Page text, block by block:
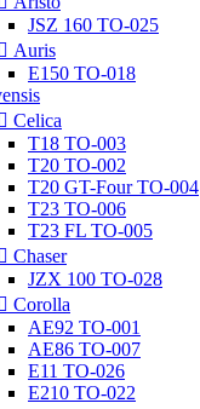
JSZ 160 TO-025
 Auris
E150 TO-018
 Celica
T18 TO-003
T20 TO-002
T20 GT-Four TO-004
T23 TO-006
T23 FL TO-005
 Chaser
JZX 100 TO-028
 Corolla
AE92 TO-001
AE86 TO-007
E11 TO-026
E210 TO-022